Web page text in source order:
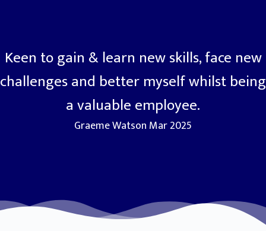
Keen to gain & learn new skills, face new
challenges and better myself whilst being
a valuable employee.
Graeme Watson Mar 2025